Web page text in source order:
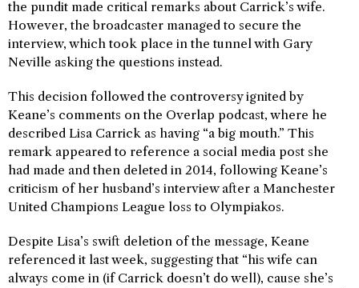
the pundit made critical remarks about Carrick’s wife.
However, the broadcaster managed to secure the
interview, which took place in the tunnel with Gary
Neville asking the questions instead.
This decision followed the controversy ignited by
Keane’s comments on the Overlap podcast, where he
described Lisa Carrick as having “a big mouth.” This
remark appeared to reference a social media post she
had made and then deleted in 2014, following Keane’s
criticism of her husband’s interview after a Manchester
United Champions League loss to Olympiakos.
Despite Lisa’s swift deletion of the message, Keane
referenced it last week, suggesting that “his wife can
always come in (if Carrick doesn’t do well), cause she’s